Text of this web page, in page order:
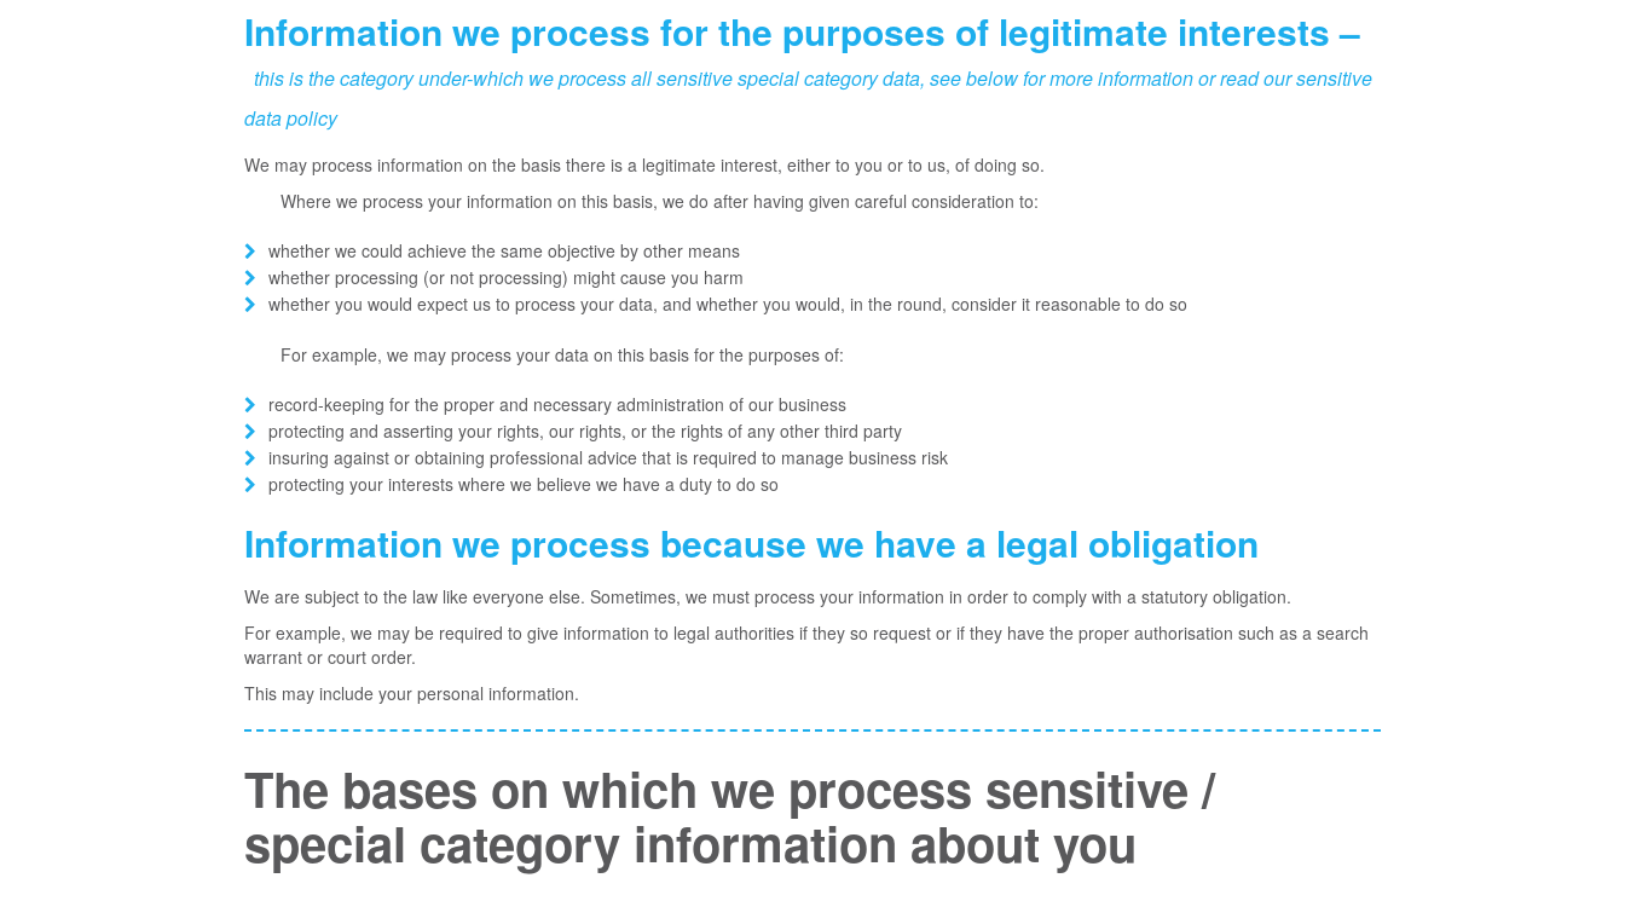
Information we process for the purposes of legitimate interests –
this is the category under-which we process all sensitive special category data, see below for more information or read our sensitive
data policy
We may process information on the basis there is a legitimate interest, either to you or to us, of doing so.
Where we process your information on this basis, we do after having given careful consideration to:
whether we could achieve the same objective by other means
whether processing (or not processing) might cause you harm
whether you would expect us to process your data, and whether you would, in the round, consider it reasonable to do so
For example, we may process your data on this basis for the purposes of:
record-keeping for the proper and necessary administration of our business
protecting and asserting your rights, our rights, or the rights of any other third party
insuring against or obtaining professional advice that is required to manage business risk
protecting your interests where we believe we have a duty to do so
Information we process because we have a legal obligation
We are subject to the law like everyone else. Sometimes, we must process your information in order to comply with a statutory obligation.
For example, we may be required to give information to legal authorities if they so request or if they have the proper authorisation such as a search
warrant or court order.
This may include your personal information.
The bases on which we process sensitive /
special category information about you